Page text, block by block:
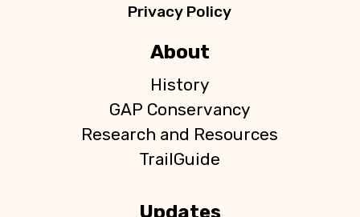
Privacy Policy
About
History
GAP Conservancy
Research and Resources
TrailGuide
Updates